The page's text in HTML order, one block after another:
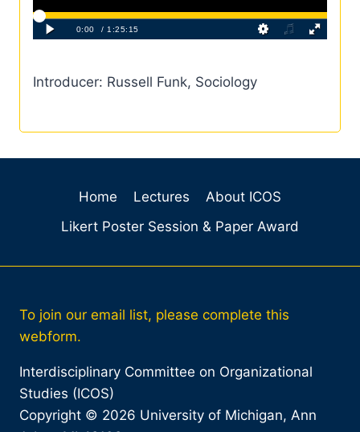
Introducer: Russell Funk, Sociology
Home Lectures
About ICOS
Likert Poster Session & Paper Award
To join our email list, please complete this
webform.
Interdisciplinary Committee on Organizational
Studies (ICOS)
Copyright © 2026 University of Michigan, Ann